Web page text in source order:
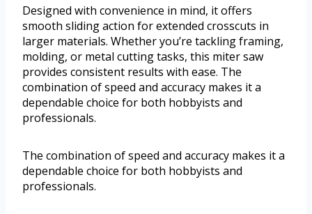
Designed with convenience in mind, it offers
smooth sliding action for extended crosscuts in
larger materials. Whether you’re tackling framing,
molding, or metal cutting tasks, this miter saw
provides consistent results with ease. The
combination of speed and accuracy makes it a
dependable choice for both hobbyists and
professionals.
The combination of speed and accuracy makes it a
dependable choice for both hobbyists and
professionals.